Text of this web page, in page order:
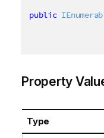
public
Property
Type